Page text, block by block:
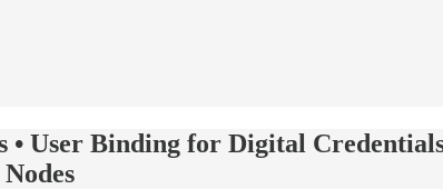
User Binding for Digital